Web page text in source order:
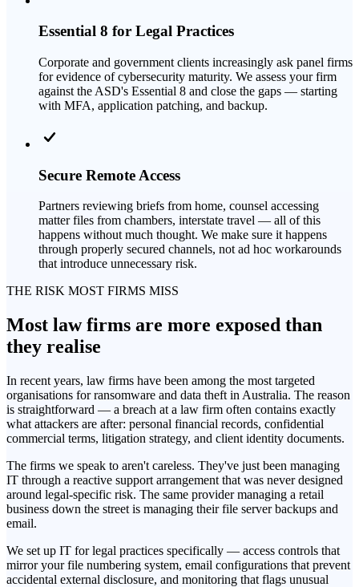
Essential 8 for Legal Practices
Corporate and government clients increasingly ask panel firms
for evidence of cybersecurity maturity. We assess your firm
against the ASD's Essential 8 and close the gaps — starting
with MFA, application patching, and backup.
Secure Remote Access
Partners reviewing briefs from home, counsel accessing
matter files from chambers, interstate travel — all of this
happens without much thought. We make sure it happens
through properly secured channels, not ad hoc workarounds
that introduce unnecessary risk.
THE RISK MOST FIRMS MISS
Most law firms are more exposed than
they realise
In recent years, law firms have been among the most targeted
organisations for ransomware and data theft in Australia. The reason
is straightforward — a breach at a law firm often contains exactly
what attackers are after: personal financial records, confidential
commercial terms, litigation strategy, and client identity documents.
The firms we speak to aren't careless. They've just been managing
IT through a reactive support arrangement that was never designed
around legal-specific risk. The same provider managing a retail
business down the street is managing their file server backups and
email.
We set up IT for legal practices specifically — access controls that
mirror your file numbering system, email configurations that prevent
accidental external disclosure, and monitoring that flags unusual